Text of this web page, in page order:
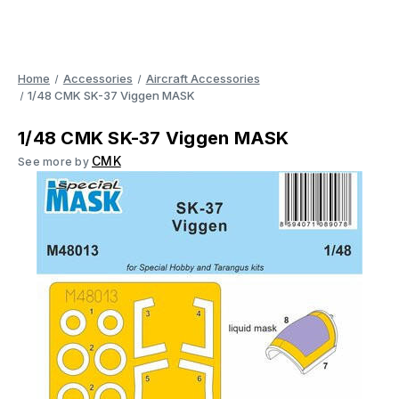
Home Accessories
Aircraft Accessories
1/48 CMK SK-37 Viggen MASK
1/48 CMK SK-37 Viggen MASK
See more by CMK